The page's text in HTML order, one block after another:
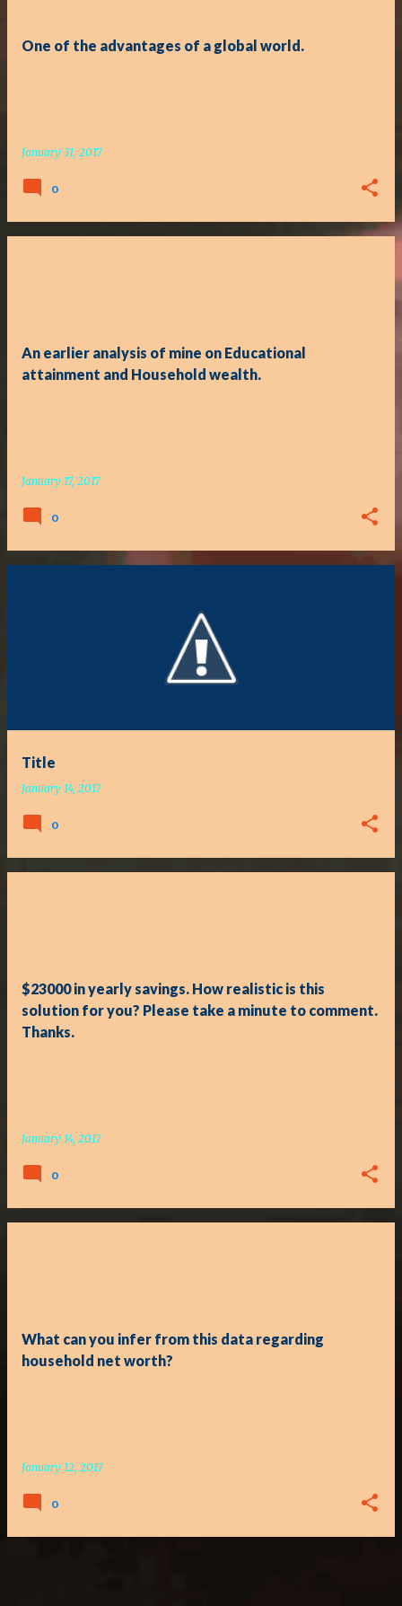
One of the advantages of a global world.
January 31, 2017
0
An earlier analysis of mine on Educational
attainment and Household wealth.
January 17, 2017
0
Title
January 14, 2017
0
$23000 in yearly savings. How realistic is this
solution for you? Please take a minute to comment.
Thanks.
January 14, 2017
0
What can you infer from this data regarding
household net worth?
January 12, 2017
0